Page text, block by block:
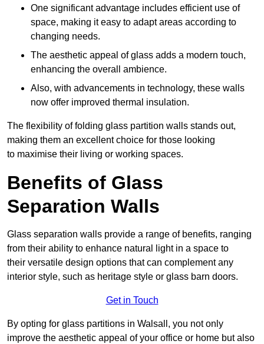
One significant advantage includes efficient use of
space, making it easy to adapt areas according to
changing needs.
The aesthetic appeal of glass adds a modern touch,
enhancing the overall ambience.
Also, with advancements in technology, these walls
now offer improved thermal insulation.
The flexibility of folding glass partition walls stands out,
making them an excellent choice for those looking
to maximise their living or working spaces.
Benefits of Glass
Separation Walls
Glass separation walls provide a range of benefits, ranging
from their ability to enhance natural light in a space to
their versatile design options that can complement any
interior style, such as heritage style or glass barn doors.
Get in Touch
By opting for glass partitions in Walsall, you not only
improve the aesthetic appeal of your office or home but also